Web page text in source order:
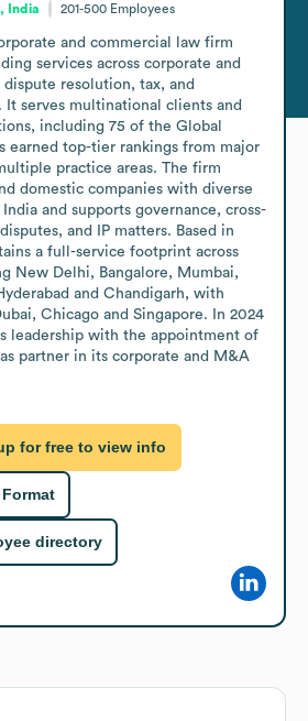
India 201-500 Employees
and commercial law firm
services across corporate and
resolution, tax, and
serves multinational clients and
including 75 of the Global
earned top-tier rankings from major
practice areas. The firm
domestic companies with diverse
and supports governance, cross-
and IP matters. Based in
a full-service footprint across
New Delhi, Bangalore, Mumbai,
and Chandigarh, with
Chicago and Singapore. In 2024
leadership with the appointment of
partner in its corporate and M&A
for free to view info
directory